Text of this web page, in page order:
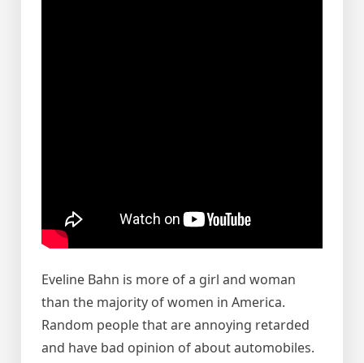
Eveline Bahn is more of a girl and woman
than the majority of women in America.
Random people that are annoying retarded
and have bad opinion of about automobiles.